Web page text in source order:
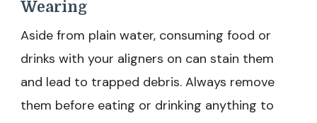
Wearing
Aside from plain water, consuming food or
drinks with your aligners on can stain them
and lead to trapped debris. Always remove
them before eating or drinking anything to